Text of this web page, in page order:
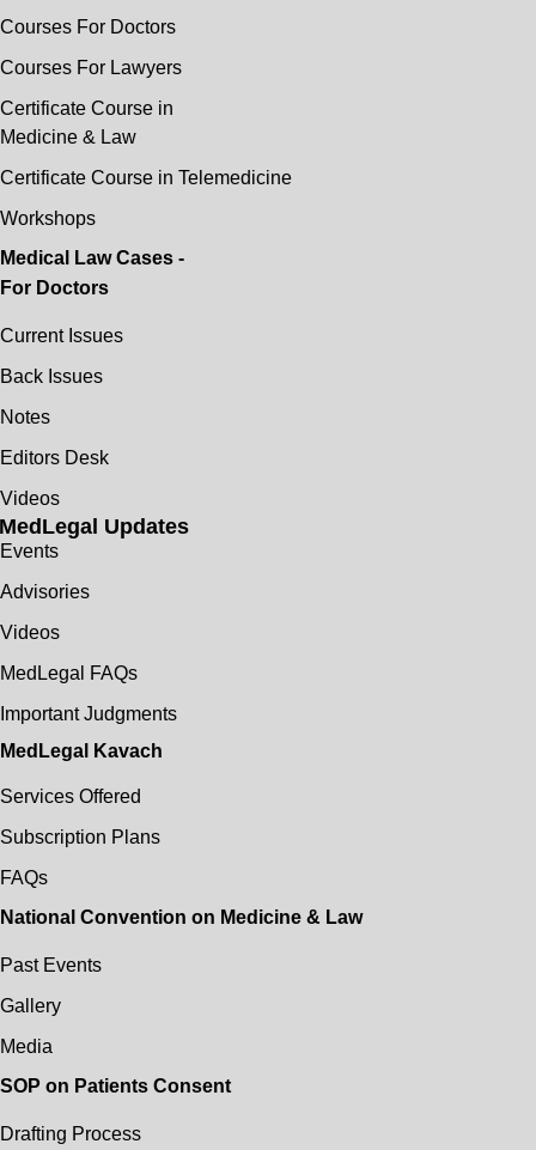
Courses For Doctors
Courses For Lawyers
Certificate Course in
Medicine & Law
Certificate Course in Telemedicine
Workshops
Medical Law Cases -
For Doctors
Current Issues
Back Issues
Notes
Editors Desk
Videos
MedLegal Updates
Events
Advisories
Videos
MedLegal FAQs
Important Judgments
MedLegal Kavach
Services Offered
Subscription Plans
FAQs
National Convention on Medicine & Law
Past Events
Gallery
Media
SOP on Patients Consent
Drafting Process